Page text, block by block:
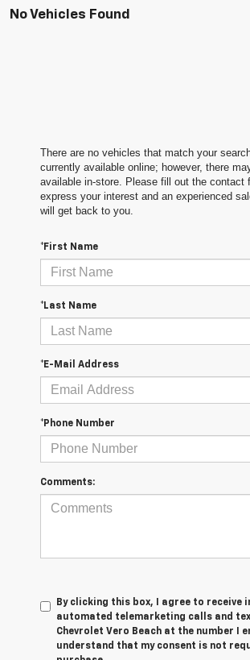
No Vehicles Found
There are no vehicles that match your
currently available online; however, there
available in-store. Please fill out the contact
express your interest and an experienced
will get back to you.
*First Name
*Last Name
*E-Mail Address
*Phone Number
Comments:
By clicking this box, I agree to receive
automated telemarketing calls and
Chevrolet Vero Beach at the number I
understand that my consent is not